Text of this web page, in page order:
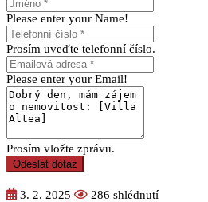
Please enter your Name!
Prosím uveďte telefonní číslo.
Please enter your Email!
Prosím vložte zprávu.
Odeslat dotaz
3. 2. 2025 286 shlédnutí